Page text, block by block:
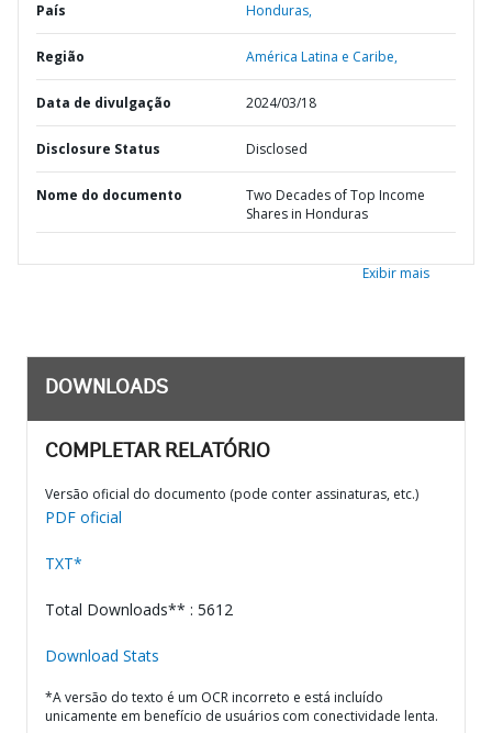
País Honduras,
Região América Latina e Caribe,
Data de divulgação 2024/03/18
Disclosure Status Disclosed
Nome do documento
Two Decades of Top Income
Shares in Honduras
Exibir mais
DOWNLOADS
COMPLETAR RELATÓRIO
Versão oficial do documento (pode conter assinaturas, etc.)
PDF oficial
TXT*
Total Downloads** : 5612
Download Stats
*A versão do texto é um OCR incorreto e está incluído
unicamente em benefício de usuários com conectividade lenta.